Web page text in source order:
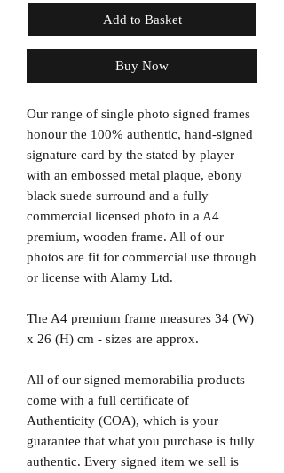
Add to Basket
Buy Now
Our range of single photo signed frames
honour the 100% authentic, hand-signed
signature card by the stated by player
with an embossed metal plaque, ebony
black suede surround and a fully
commercial licensed photo in a A4
premium, wooden frame. All of our
photos are fit for commercial use through
or license with Alamy Ltd.
The A4 premium frame measures 34 (W)
x 26 (H) cm - sizes are approx.
All of our signed memorabilia products
come with a full certificate of
Authenticity (COA), which is your
guarantee that what you purchase is fully
authentic. Every signed item we sell is